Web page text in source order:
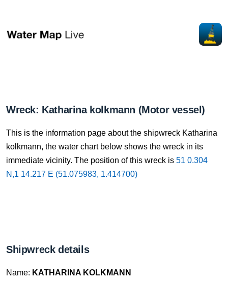
Wreck: Katharina kolkmann (Motor vessel)
This is the information page about the shipwreck Katharina
kolkmann, the water chart below shows the wreck in its
immediate vicinity. The position of this wreck is 51 0.304
N,1 14.217 E (51.075983, 1.414700)
Shipwreck details
Name: KATHARINA KOLKMANN